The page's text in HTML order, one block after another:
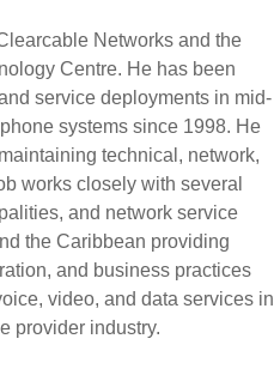
Networks and the
Centre. He has been
service deployments in mid-
systems since 1998. He
technical, network,
works closely with several
and network service
the Caribbean providing
and business practices
video, and data services in
provider industry.